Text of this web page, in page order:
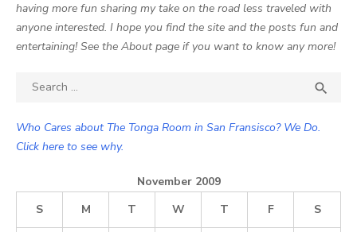
having more fun sharing my take on the road less traveled with
anyone interested. I hope you find the site and the posts fun and
entertaining! See the About page if you want to know any more!
Search

Who Cares about The Tonga Room in San Fransisco? We Do.
Click here to see why.
November 2009
S
M T W T F S